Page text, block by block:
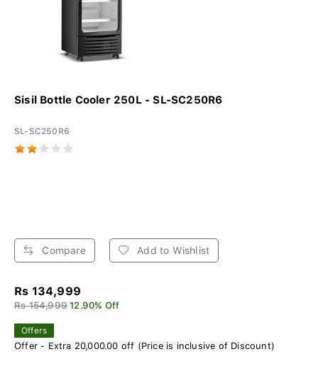
Sisil Bottle Cooler 250L - SL-SC250R6
SL-SC250R6
Compare Add to Wishlist
Rs 134,999
Rs 154,999 12.90% Off
Offers
Offer - Extra 20,000.00 off (Price is inclusive of Discount)